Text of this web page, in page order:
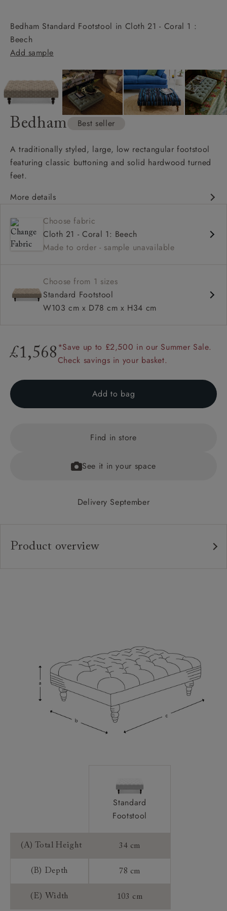
Bedham Standard Footstool in Cloth 21 - Coral 1 :
Beech
Add sample
Bedham Best seller
A traditionally styled, large, low rectangular footstool
featuring classic buttoning and solid hardwood turned
feet.
More details
Available in full range of fabrics
Deep buttoned
Range of feet options and colours
Choose fabric
Cloth 21 - Coral 1: Beech
Made to order - sample unavailable
Choose from 1 sizes
Standard Footstool
W103 cm x D78 cm x H34 cm
£1,568 *Save up to £2,500 in our Summer Sale.
Check savings in your basket.
Add to bag
Find in store
See it in your space
Delivery September
Product overview
Frame Guarantee:
Standard
Footstool
(A) Total Height 34 cm
(B) Depth 78 cm
(E) Width 103 cm